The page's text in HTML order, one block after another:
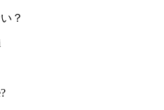
？